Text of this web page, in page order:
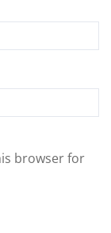
browser for